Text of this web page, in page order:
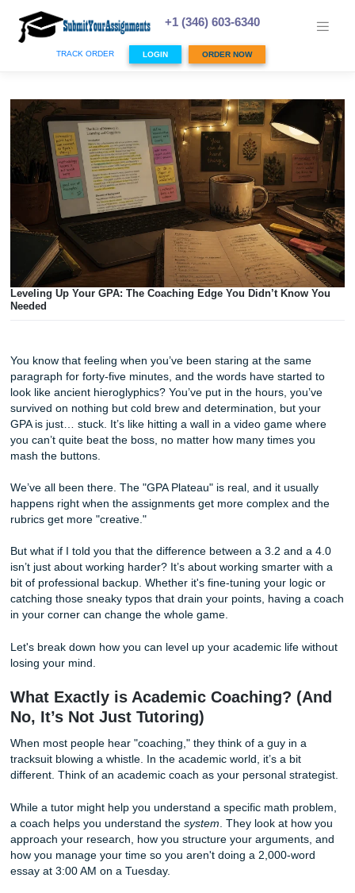
content
+1 (346) 603-6340
TRACK ORDER LOGIN ORDER NOW
Needed
You know that feeling when you’ve been staring at the
paragraph for forty-five minutes, and the words have
look like ancient hieroglyphics? You’ve put in the hours,
survived on nothing but cold brew and determination, but
GPA is just… stuck. It’s like hitting a wall in a video game
you can’t quite beat the boss, no matter how many times
We’ve all been there. The "GPA Plateau" is real, and it
happens right when the assignments get more complex
rubrics get more "creative."
But what if I told you that the difference between a 3.2
isn’t just about working harder? It’s about working
catching those sneaky typos that drain your points,
in your corner can change the whole game.
Let's break down how you can level up your academic life
losing your mind.
What Exactly is Academic Coaching?
No, It’s Not Just Tutoring)
When most people hear "coaching," they think of a guy in